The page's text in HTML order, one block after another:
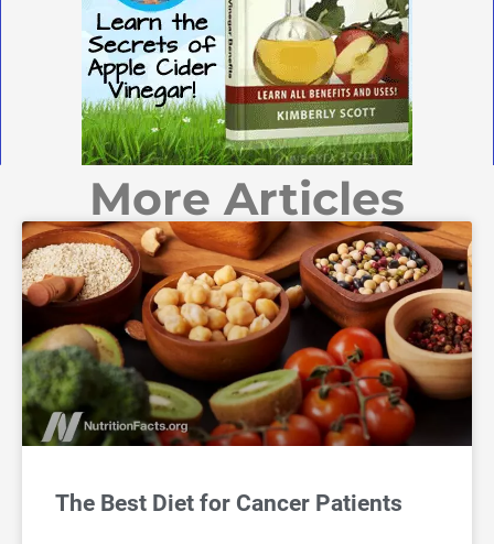
More Articles
The Best Diet for Cancer Patients